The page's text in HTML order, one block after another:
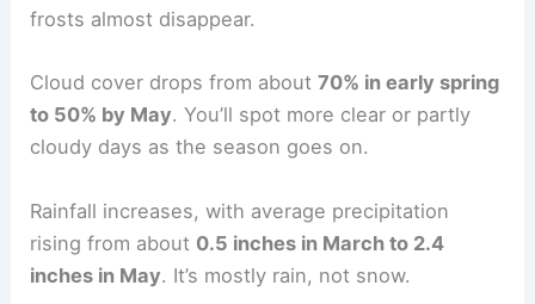
frosts almost disappear.
Cloud cover drops from about70% in early spring
to 50% by May. You’ll spot more clear or partly
cloudy days as the season goes on.
Rainfall increases, with average precipitation
rising from about 0.5 inches in March to 2.4
inches in May. It’s mostly rain, not snow.